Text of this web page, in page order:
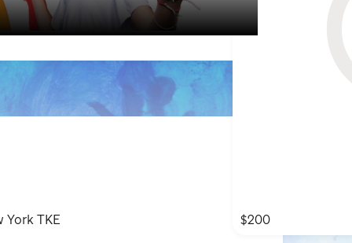
York TKE $200